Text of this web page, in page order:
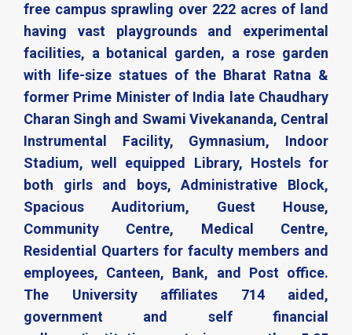
free campus sprawling over 222 acres of land
having vast playgrounds and experimental
facilities, a botanical garden, a rose garden
with life-size statues of the Bharat Ratna &
former Prime Minister of India late Chaudhary
Charan Singh and Swami Vivekananda, Central
Instrumental Facility, Gymnasium, Indoor
Stadium, well equipped Library, Hostels for
both girls and boys, Administrative Block,
Spacious Auditorium, Guest House,
Community Centre, Medical Centre,
Residential Quarters for faculty members and
employees, Canteen, Bank, and Post office.
The University affiliates 714 aided,
government and self financial